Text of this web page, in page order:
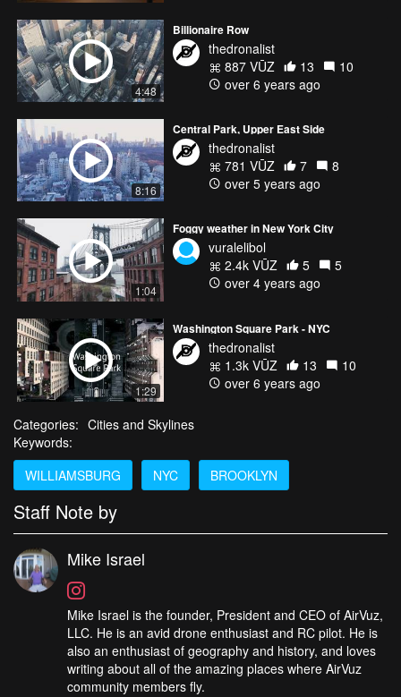
4:48
Billionaire Row
thedronalist
887 VŪZ
13
10
over 6 years ago
8:16
Central Park, Upper East Side
thedronalist
781 VŪZ
7
8
over 5 years ago
1:04
Foggy weather in New York City
vuralelibol
2.4k VŪZ
5
5
over 4 years ago
1:29
Washington Square Park - NYC
thedronalist
1.3k VŪZ
13
10
over 6 years ago
Categories: Cities and Skylines
Keywords:
WILLIAMSBURG
NYC BROOKLYN
Staff Note by
Mike Israel
Mike Israel is the founder, President and CEO of AirVuz,
LLC. He is an avid drone enthusiast and RC pilot. He is
also an enthusiast of geography and history, and loves
writing about all of the amazing places where AirVuz
community members fly.